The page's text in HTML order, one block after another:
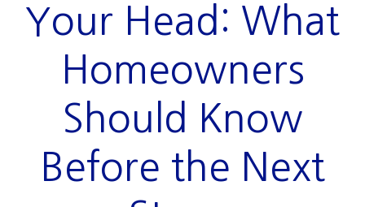
Your Head: What
Homeowners
Should Know
Before the Next